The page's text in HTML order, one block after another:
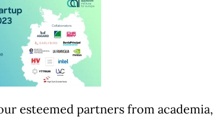
esteemed partners from academia,